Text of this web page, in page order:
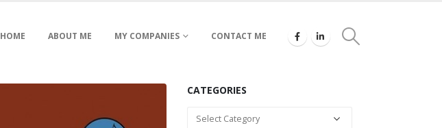
HOME ABOUT ME MY COMPANIES CONTACT ME
CATEGORIES
Categories